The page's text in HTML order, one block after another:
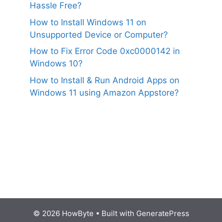
Hassle Free?
How to Install Windows 11 on
Unsupported Device or Computer?
How to Fix Error Code 0xc0000142 in
Windows 10?
How to Install & Run Android Apps on
Windows 11 using Amazon Appstore?
© 2026 HowByte • Built with GeneratePress